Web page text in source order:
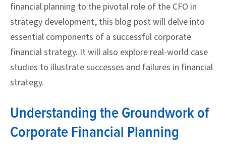
financial planning to the pivotal role of the CFO in
strategy development, this blog post will delve into
essential components of a successful corporate
financial strategy. It will also explore real-world case
studies to illustrate successes and failures in financial
strategy.
Understanding the Groundwork of
Corporate Financial Planning